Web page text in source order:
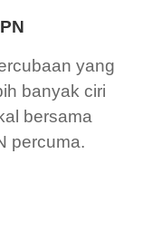
yang
banyak ciri
bersama
percuma.